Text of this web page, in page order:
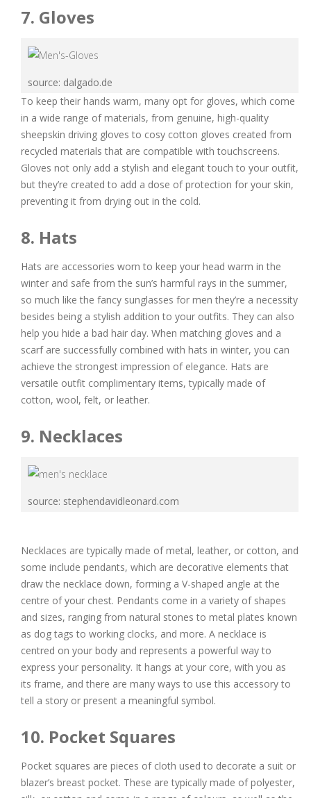
7. Gloves
source: dalgado.de
To keep their hands warm, many opt for gloves, which come
in a wide range of materials, from genuine, high-quality
sheepskin driving gloves to cosy cotton gloves created from
recycled materials that are compatible with touchscreens.
Gloves not only add a stylish and elegant touch to your outfit,
but they’re created to add a dose of protection for your skin,
preventing it from drying out in the cold.
8. Hats
Hats are accessories worn to keep your head warm in the
winter and safe from the sun’s harmful rays in the summer,
so much like the fancy sunglasses for men they’re a necessity
besides being a stylish addition to your outfits. They can also
help you hide a bad hair day. When matching gloves and a
scarf are successfully combined with hats in winter, you can
achieve the strongest impression of elegance. Hats are
versatile outfit complimentary items, typically made of
cotton, wool, felt, or leather.
9. Necklaces
source: stephendavidleonard.com
Necklaces are typically made of metal, leather, or cotton, and
some include pendants, which are decorative elements that
draw the necklace down, forming a V-shaped angle at the
centre of your chest. Pendants come in a variety of shapes
and sizes, ranging from natural stones to metal plates known
as dog tags to working clocks, and more. A necklace is
centred on your body and represents a powerful way to
express your personality. It hangs at your core, with you as
its frame, and there are many ways to use this accessory to
tell a story or present a meaningful symbol.
10. Pocket Squares
Pocket squares are pieces of cloth used to decorate a suit or
blazer’s breast pocket. These are typically made of polyester,